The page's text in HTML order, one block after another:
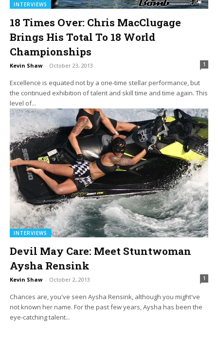
INTERVIEWS
18 Times Over: Chris MacClugage
Brings His Total To 18 World
Championships
Kevin Shaw - October 23, 2013 1
Excellence is equated not by a one-time stellar performance, but
the continued exhibition of talent and skill time and time again. This
level of...
INTERVIEWS
Devil May Care: Meet Stuntwoman
Aysha Rensink
Kevin Shaw - October 2, 2013 1
Chances are, you've seen Aysha Rensink, although you might've
not known her name. For the past few years, Aysha has been the
eye-catching talent...